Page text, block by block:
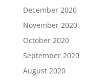
December 2020
November 2020
October 2020
September 2020
August 2020